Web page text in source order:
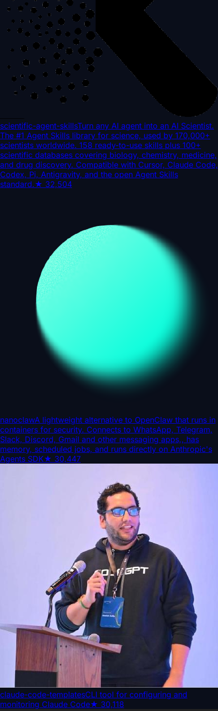
scientific-agent-skillsTurn any AI agent into an AI Scientist.
The #1 Agent Skills library for science, used by 170,000+
scientists worldwide. 158 ready-to-use skills plus 100+
scientific databases covering biology, chemistry, medicine,
and drug discovery. Compatible with Cursor, Claude Code,
Codex, Pi, Antigravity, and the open Agent Skills
standard.★ 32,504
nanoclawA lightweight alternative to OpenClaw that runs in
containers for security. Connects to WhatsApp, Telegram,
Slack, Discord, Gmail and other messaging apps,, has
memory, scheduled jobs, and runs directly on Anthropic's
Agents SDK★ 30,447
claude-code-templatesCLI tool for configuring and
monitoring Claude Code★ 30,118